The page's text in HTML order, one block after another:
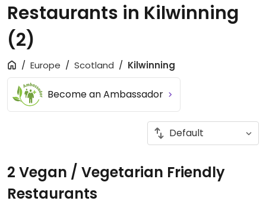
Restaurants in Kilwinning
(2)
Europe Scotland Kilwinning
Become an Ambassador
2 Vegan / Vegetarian Friendly
Restaurants